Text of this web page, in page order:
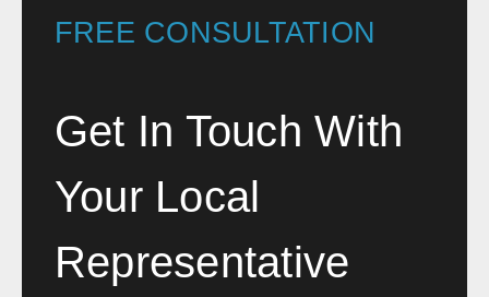
delivery and installation. The
would highly recommend anyone
office to contact Southwest
FREE CONSULTATION
Get In Touch With
Your Local
Representative